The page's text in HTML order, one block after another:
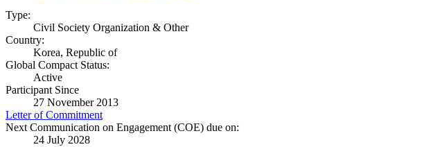
Type:
Civil Society Organization & Other
Country:
Korea, Republic of
Global Compact Status:
Active
Participant Since
27 November 2013
Letter of Commitment
Next Communication on Engagement (COE) due on:
24 July 2028